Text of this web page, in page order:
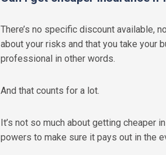
There’s no specific discount available,
about your risks and that you take your
professional in other words.
And that counts for a lot.
It’s not so much about getting cheaper
powers to make sure it pays out in the